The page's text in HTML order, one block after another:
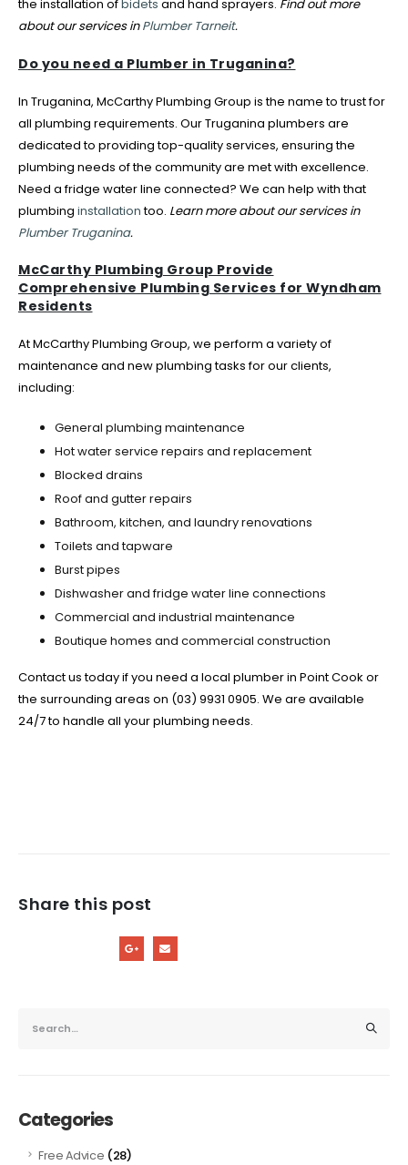
the installation ofbidets and hand sprayers. Find out more
about our services inPlumber Tarneit.
Do you need a Plumber in Truganina?
In Truganina, McCarthy Plumbing Group is the name to trust for
all plumbing requirements. Our Truganina plumbers are
dedicated to providing top-quality services, ensuring the
plumbing needs of the community are met with excellence.
Need a fridge water line connected? We can help with that
plumbing installationtoo. Learn more about our services in
Plumber Truganina.
McCarthy Plumbing Group Provide
Comprehensive Plumbing Services for Wyndham
Residents
At McCarthy Plumbing Group, we perform a variety of
maintenance and new plumbing tasks for our clients,
including:
General plumbing maintenance
Hot water service repairs and replacement
Blocked drains
Roof and gutter repairs
Bathroom, kitchen, and laundry renovations
Toilets and tapware
Burst pipes
Dishwasher and fridge water line connections
Commercial and industrial maintenance
Boutique homes and commercial construction
Contact us today if you need a local plumber in Point Cook or
the surrounding areas on (03) 9931 0905. We are available
24/7 to handle all your plumbing needs.
Share this post
Categories
Free Advice (28)